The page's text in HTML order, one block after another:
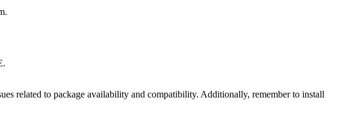
related to package availability and compatibility. Additionally, remember to install